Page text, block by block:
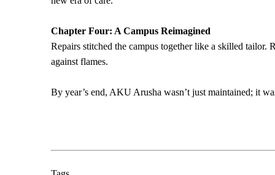
Chapter Four: A Campus Reimagined
Repairs stitched the campus together like a skilled
against flames.
By year’s end, AKU Arusha wasn’t just maintained; it